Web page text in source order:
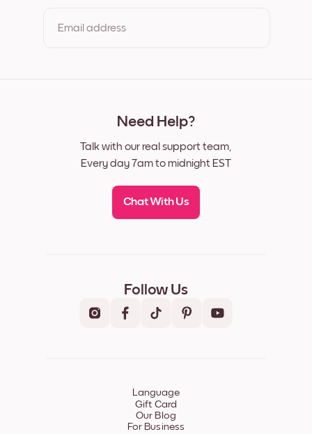
20''x27'' Canvas Prints
Email address
Need Help?
Talk with our real support team,
Every day 7am to midnight EST
Chat With Us
Follow Us
Language
Gift Card
Our Blog
For Business